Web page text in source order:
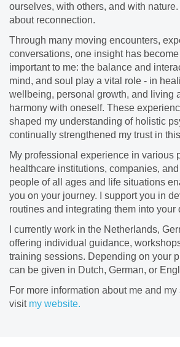
ourselves, with others, and with
about reconnection.
​Through many moving encounters,
conversations, one insight has
important to me: the balance and
mind, and soul play a vital role - in
wellbeing, personal growth, and living
harmony with oneself. These
shaped my understanding of holistic
continually strengthened my trust in
​My professional experience in various
healthcare institutions, companies,
people of all ages and life situations
you on your journey. I support you in
routines and integrating them into your
​I currently work in the Netherlands,
offering individual guidance,
training sessions. Depending on your
can be given in Dutch, German, or
For more information about me and
visit my website.